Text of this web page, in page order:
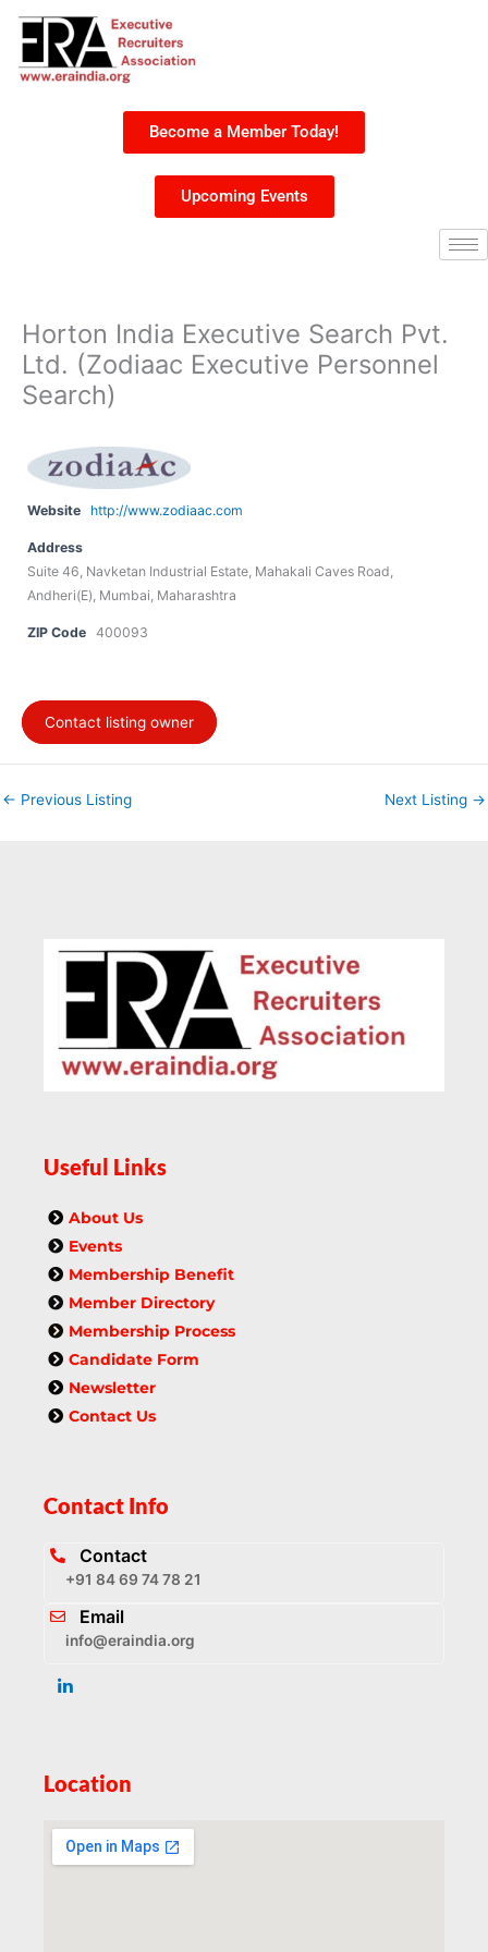
content
Become a Member Today!
Upcoming Events
Horton India Executive Search Pvt.
Ltd. (Zodiaac Executive Personnel
Search)
Website http://www.zodiaac.com
Address
Suite 46, Navketan Industrial Estate, Mahakali Caves Road,
Andheri(E), Mumbai, Maharashtra
ZIP Code 400093
Contact listing owner
← Previous Listing Next Listing →
Useful Links
About Us
Events
Membership Benefit
Member Directory
Membership Process
Candidate Form
Newsletter
Contact Us
Contact Info
Contact
+91 84 69 74 78 21
Email
info@eraindia.org
Location